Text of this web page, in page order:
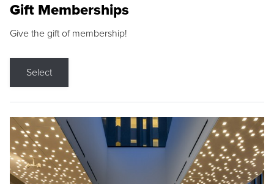
Gift Memberships
Give the gift of membership!
Select